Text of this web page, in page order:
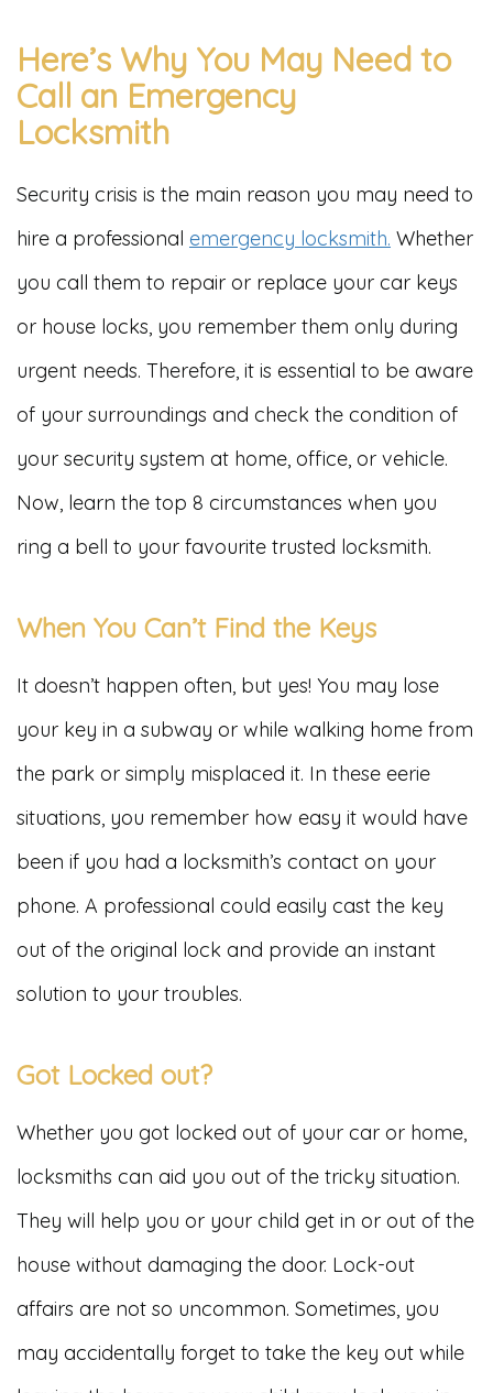
Here’s Why You May Need to
Call an Emergency
Locksmith
Security crisis is the main reason you may need to
hire a professional emergency locksmith. Whether
you call them to repair or replace your car keys
or house locks, you remember them only during
urgent needs. Therefore, it is essential to be aware
of your surroundings and check the condition of
your security system at home, office, or vehicle.
Now, learn the top 8 circumstances when you
ring a bell to your favourite trusted locksmith.
When You Can’t Find the Keys
It doesn’t happen often, but yes! You may lose
your key in a subway or while walking home from
the park or simply misplaced it. In these eerie
situations, you remember how easy it would have
been if you had a locksmith’s contact on your
phone. A professional could easily cast the key
out of the original lock and provide an instant
solution to your troubles.
Got Locked out?
Whether you got locked out of your car or home,
locksmiths can aid you out of the tricky situation.
They will help you or your child get in or out of the
house without damaging the door. Lock-out
affairs are not so uncommon. Sometimes, you
may accidentally forget to take the key out while